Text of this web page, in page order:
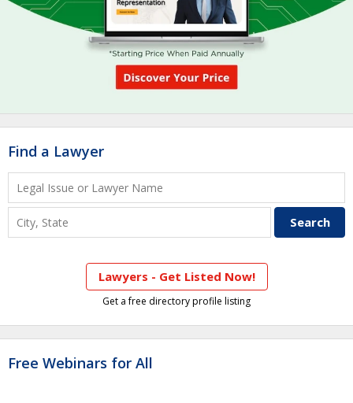
Find a Lawyer
Lawyers - Get Listed Now!
Get a free directory profile listing
Free Webinars for All